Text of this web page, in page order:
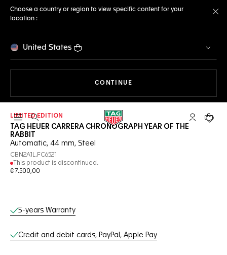
Choose a country or region to view specific content for your
location :
United States
CONTINUE
Open the search My TAGYour
LIMITED EDITION
TAG HEUER CARRERA CHRONOGRAPH YEAR OF THE
RABBIT
Automatic, 44 mm, Steel
CBN2A1L.FC6521
This product is discontinued.
€ 7.500,00
Online Services
5-years Warranty
Credit and debit cards, PayPal, Apple Pay